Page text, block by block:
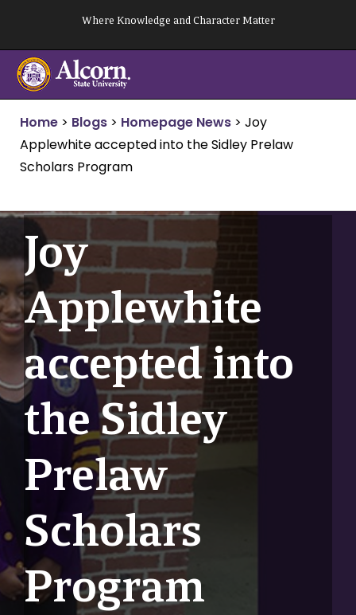
content
Where Knowledge and Character Matter
Home > Blogs > Homepage News > Joy
Applewhite accepted into the Sidley Prelaw
Scholars Program
Joy
Applewhite
accepted into
the Sidley
Prelaw
Scholars
Program